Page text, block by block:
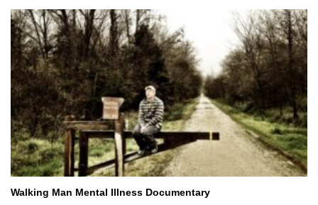
Walking Man Mental Illness Documentary